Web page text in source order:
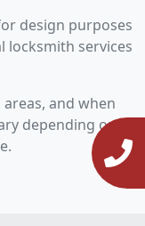
design purposes
locksmith services
and when
depending on